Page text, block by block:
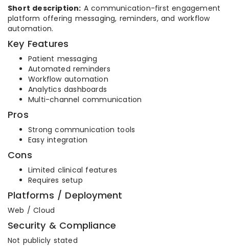
Short description: A communication-first engagement
platform offering messaging, reminders, and workflow
automation.
Key Features
Patient messaging
Automated reminders
Workflow automation
Analytics dashboards
Multi-channel communication
Pros
Strong communication tools
Easy integration
Cons
Limited clinical features
Requires setup
Platforms / Deployment
Web / Cloud
Security & Compliance
Not publicly stated